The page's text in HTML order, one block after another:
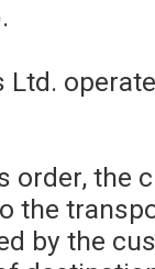
Ltd.
order, the
the
by the